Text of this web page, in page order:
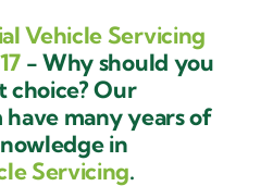
Vehicle Servicing
- Why should you
choice? Our
many years of
in
Servicing.